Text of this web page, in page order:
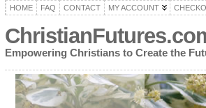
HOME FAQ CONTACT MY ACCOUNT
Empowering Christians to Create the